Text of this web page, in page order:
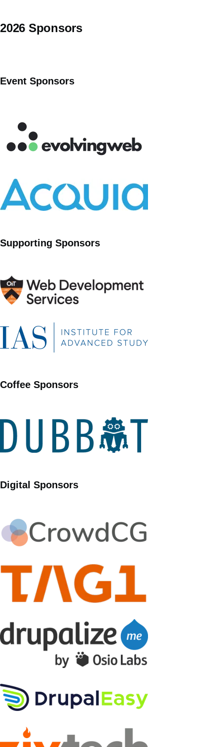
2026 Sponsors
Event Sponsors
Supporting Sponsors
Coffee Sponsors
Digital Sponsors